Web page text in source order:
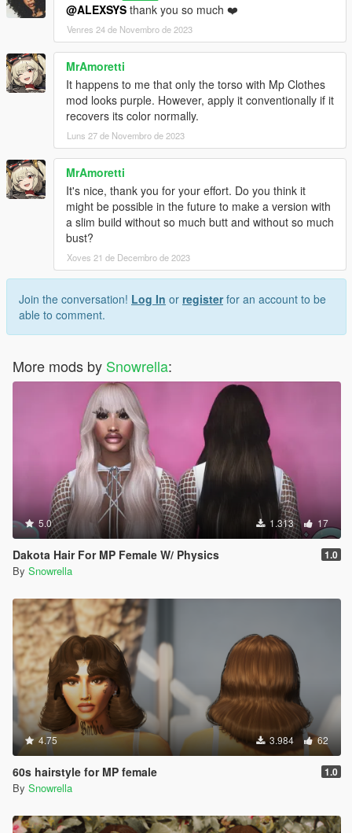
@ALEXSYS thank you so much ❤️
Venres 24 de Novembro de 2023
MrAmoretti
It happens to me that only the torso with Mp Clothes
mod looks purple. However, apply it conventionally if it
recovers its color normally.
Luns 27 de Novembro de 2023
MrAmoretti
It's nice, thank you for your effort. Do you think it
might be possible in the future to make a version with
a slim build without so much butt and without so much
bust?
Xoves 21 de Decembro de 2023
Join the conversation! Log In or registerfor an account to be
able to comment.
More mods by Snowrella:
5.0 1.313 17
Dakota Hair For MP Female W/ Physics 1.0
By Snowrella
4.75 3.984 62
60s hairstyle for MP female 1.0
By Snowrella